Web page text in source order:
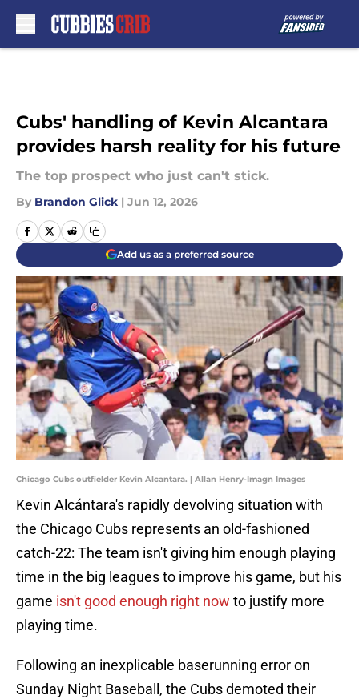
Cubs' handling of Kevin Alcantara
provides harsh reality for his future
The top prospect who just can't stick.
By Brandon Glick | Jun 12, 2026
Add us as a preferred source
Chicago Cubs outfielder Kevin Alcantara. | Allan Henry-Imagn Images
Kevin Alcántara's rapidly devolving situation with
the Chicago Cubs represents an old-fashioned
catch-22: The team isn't giving him enough playing
time in the big leagues to improve his game, but his
game isn't good enough right now to justify more
playing time.
Following an inexplicable baserunning error on
Sunday Night Baseball, the Cubs demoted their